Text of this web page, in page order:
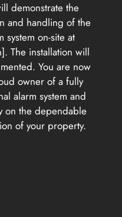
demonstrate the
and handling of the
system on-site at
The installation will
You are now
owner of a fully
alarm system and
on the dependable
of your property.